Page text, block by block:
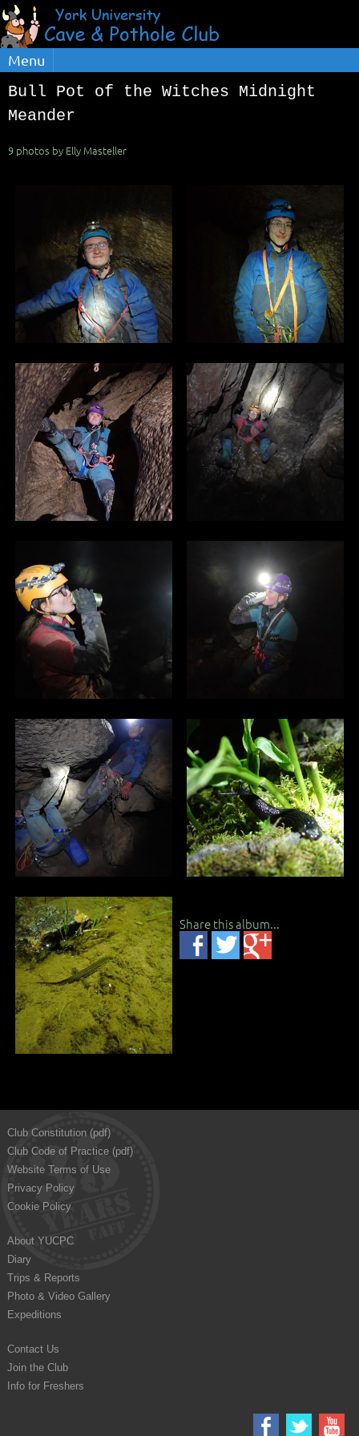
Menu
Bull Pot of the Witches Midnight
Meander
9 photos by Elly Masteller
Share this album...
Club Constitution (pdf)
Club Code of Practice (pdf)
Website Terms of Use
Privacy Policy
Cookie Policy
About YUCPC
Diary
Trips & Reports
Photo & Video Gallery
Expeditions
Contact Us
Join the Club
Info for Freshers